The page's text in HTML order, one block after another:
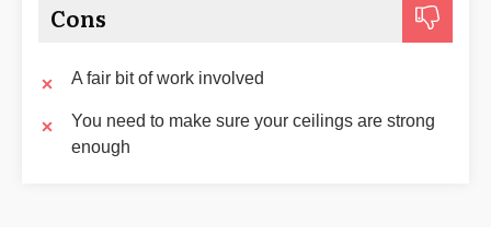
Cons
A fair bit of work involved
You need to make sure your ceilings are strong
enough